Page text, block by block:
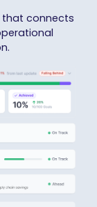
that connects